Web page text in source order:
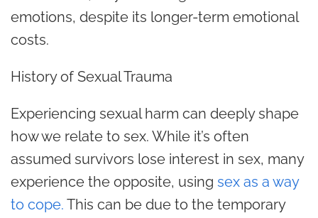
emotions, despite its longer-term emotional
costs.
History of Sexual Trauma
Experiencing sexual harm can deeply shape
how we relate to sex. While it’s often
assumed survivors lose interest in sex, many
experience the opposite, using sex as a way
to cope. This can be due to the temporary